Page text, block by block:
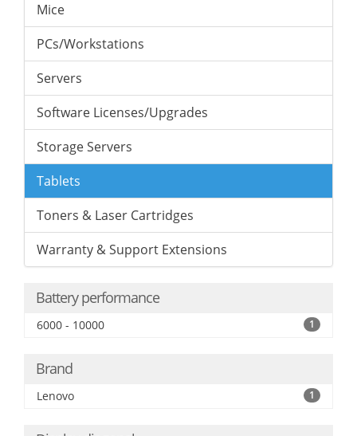
Mice
PCs/Workstations
Servers
Software Licenses/Upgrades
Storage Servers
Tablets
Toners & Laser Cartridges
Warranty & Support Extensions
Battery performance
6000 - 10000 1
Brand
Lenovo 1